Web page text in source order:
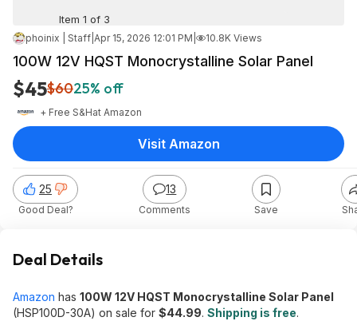
Item 1 of 3
phoinix | Staff Apr 15, 2026 12:01 PM 10.8K Views
100W 12V HQST Monocrystalline Solar Panel
$45$6025% off
+ Free S&Hat Amazon
25
Good Deal?
13
Comments Save
Visit Amazon
Deal Details
Amazon has 100W 12V HQST Monocrystalline Solar Panel
(HSP100D-30A) on sale for $44.99. Shipping is free.